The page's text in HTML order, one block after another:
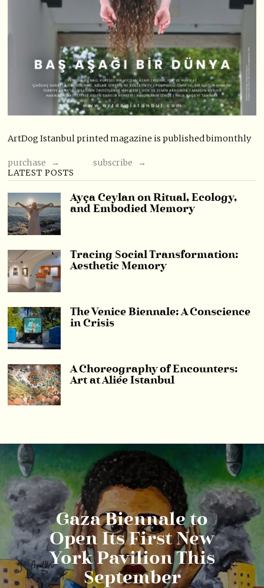
ArtDog Istanbul printed magazine is published bimonthly
purchase →
subscribe →
LATEST POSTS
Ayça Ceylan on Ritual, Ecology,
and Embodied Memory
Tracing Social Transformation:
Aesthetic Memory
The Venice Biennale: A Conscience
in Crisis
A Choreography of Encounters:
Art at Aliée Istanbul
Gaza Biennale to
Open Its First New
York Pavilion This
September